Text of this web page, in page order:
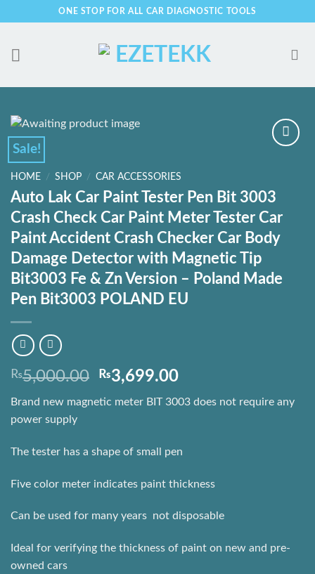
to
ONE STOP FOR ALL CAR DIAGNOSTIC TOOLS
Sale!
Wishlist
HOME / SHOP / CAR ACCESSORIES
Auto Lak Car Paint Tester Pen Bit 3003
Crash Check Car Paint Meter Tester Car
Paint Accident Crash Checker Car Body
Damage Detector with Magnetic Tip
Bit3003 Fe & Zn Version – Poland Made
Pen Bit3003 POLAND EU
₨5,000.00 Original
price
was:
₨3,699.00Current
is:
Brand new magnetic meter BIT 3003 does not require any
power supply
The tester has a shape of small pen
Five color meter indicates paint thickness
Can be used for many years  not disposable
Ideal for verifying the thickness of paint on new and pre-
owned cars